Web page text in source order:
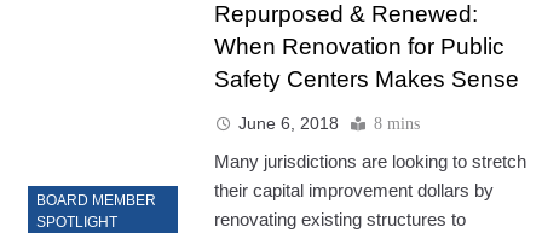
BOARD MEMBER
SPOTLIGHT
Repurposed & Renewed:
When Renovation for Public
Safety Centers Makes Sense
June 6, 2018 8 mins
Many jurisdictions are looking to stretch
their capital improvement dollars by
renovating existing structures to